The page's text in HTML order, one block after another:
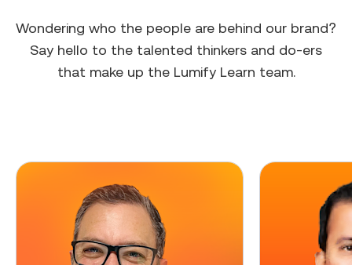
Wondering who the people are behind our brand?
Say hello to the talented thinkers and do-ers
that make up the Lumify Learn team.